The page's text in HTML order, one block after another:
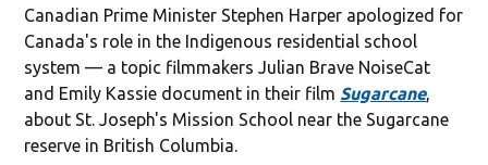
Canadian Prime Minister Stephen Harper apologized for
Canada's role in the Indigenous residential school
system — a topic filmmakers Julian Brave NoiseCat
and Emily Kassie document in their film Sugarcane,
about St. Joseph's Mission School near the Sugarcane
reserve in British Columbia.